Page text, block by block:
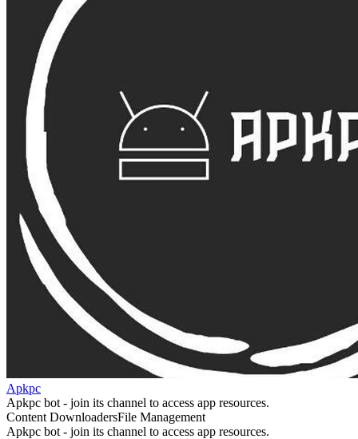
Apkpc
Apkpc bot - join its channel to access app resources.
Content DownloadersFile Management
Apkpc bot - join its channel to access app resources.